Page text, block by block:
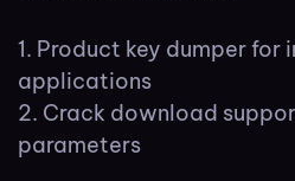
Product key dumper for
applications
Crack download
parameters